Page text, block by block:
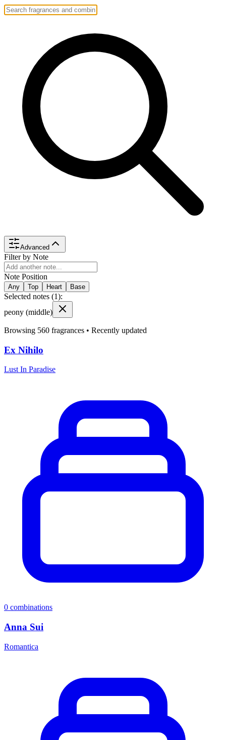
Advanced
Filter by Note
Note Position
Any Top Heart Base
Selected notes (1):
peony (middle)
Browsing 560 fragrances • Recently updated
Ex Nihilo
Lust In Paradise
0 combinations
Anna Sui
Romantica